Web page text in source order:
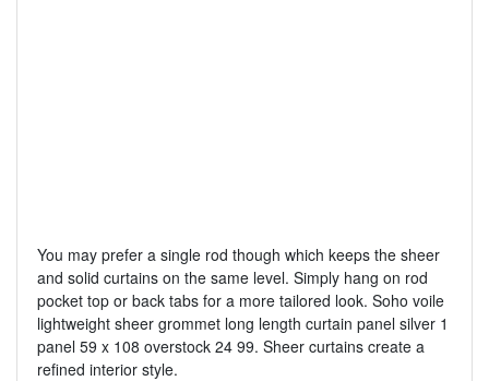
You may prefer a single rod though which keeps the sheer
and solid curtains on the same level. Simply hang on rod
pocket top or back tabs for a more tailored look. Soho voile
lightweight sheer grommet long length curtain panel silver 1
panel 59 x 108 overstock 24 99. Sheer curtains create a
refined interior style.